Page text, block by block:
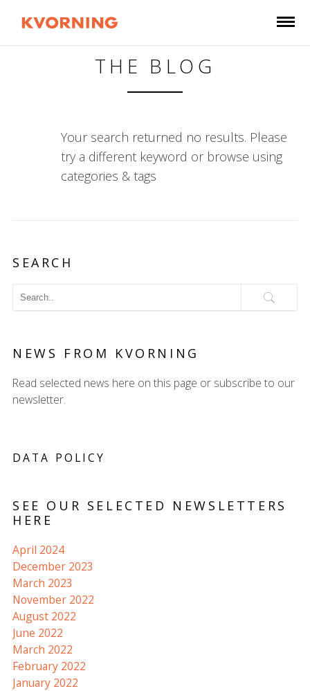
THE BLOG
Your search returned no results. Please
try a different keyword or browse using
categories & tags
SEARCH
NEWS FROM KVORNING
Read selected news here on this page or subscribe to our
newsletter.
DATA POLICY
SEE OUR SELECTED NEWSLETTERS
HERE
April 2024
December 2023
March 2023
November 2022
August 2022
June 2022
March 2022
February 2022
January 2022